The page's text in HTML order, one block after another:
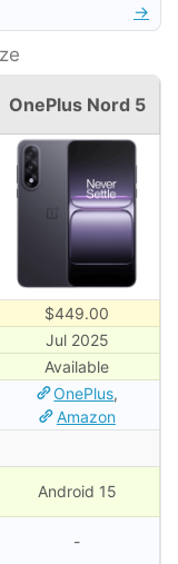
→
OnePlus Nord 5
$449.00
Jul 2025
Available
OnePlus,
Amazon
Android 15
-